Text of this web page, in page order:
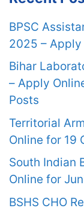
BPSC
2025 – Apply
Bihar
– Apply
Posts
Territorial
Online for 19
South Indian
Online for
BSHS CHO